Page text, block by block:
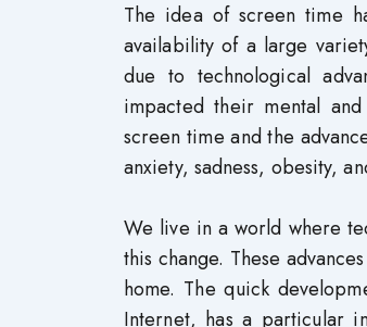
The idea of screen time
availability of a large
due to technological
impacted their mental
screen time and the
anxiety, sadness, obesity,
We live in a world where
this change. These
home. The quick
Internet, has a particular